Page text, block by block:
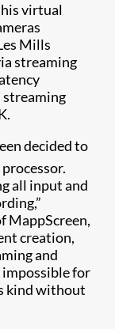
virtual
Mills
streaming
streaming
decided to
all input and
MappScreen,
creation,
and
for
kind without